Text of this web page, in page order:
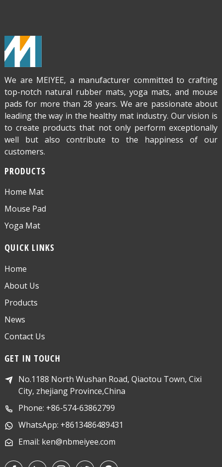
We are MEIYEE, a manufacturer committed to crafting
top-notch natural rubber mats, yoga mats, and mouse
pads for more than 28 years. We are passionate about
leading the way in the healthy mat industry. Our vision is
to create products that not only perform exceptionally
well but also contribute to the happiness of our
customers.
PRODUCTS
Home Mat
Mouse Pad
Yoga Mat
QUICK LINKS
Home
About Us
Products
News
Contact Us
GET IN TOUCH
No.1188 North Wushan Road, Qiaotou Town, Cixi
City, zhejiang Province,China
Phone: +86-574-63862799
WhatsApp: +8613486489431
Email: ken@nbmeiyee.com